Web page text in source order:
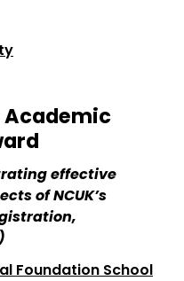
Academic
effective
of NCUK’s
Foundation School